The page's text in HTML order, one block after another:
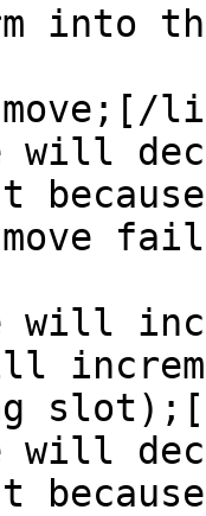
into
will
will
will